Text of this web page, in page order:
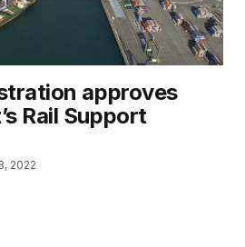
approves
Rail Support
2022